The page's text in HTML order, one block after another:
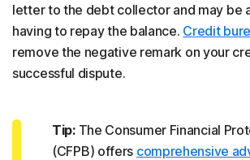
letter to the debt collector and may be
having to repay the balance. Credit
remove the negative remark on your
successful dispute.
Tip:The Consumer Financial
(CFPB) offers comprehensive